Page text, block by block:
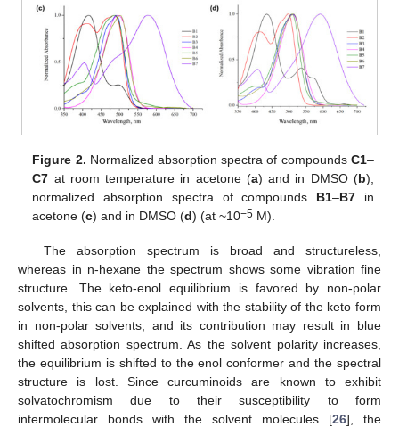
Figure 2. Normalized absorption spectra of compounds C1–
C7 at room temperature in acetone (a) and in DMSO (b);
normalized absorption spectra of compounds B1–B7 in
acetone (c) and in DMSO (d) (at ~10−5 M).
The absorption spectrum is broad and structureless,
whereas in n-hexane the spectrum shows some vibration fine
structure. The keto-enol equilibrium is favored by non-polar
solvents, this can be explained with the stability of the keto form
in non-polar solvents, and its contribution may result in blue
shifted absorption spectrum. As the solvent polarity increases,
the equilibrium is shifted to the enol conformer and the spectral
structure is lost. Since curcuminoids are known to exhibit
solvatochromism due to their susceptibility to form
intermolecular bonds with the solvent molecules [26], the